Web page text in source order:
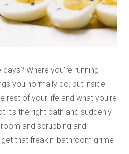
Where you’re running
you normally do, but inside
rest of your life and what you’re
it’s the right path and suddenly
and scrubbing and
that freakin’ bathroom grime